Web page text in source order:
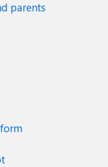
parents